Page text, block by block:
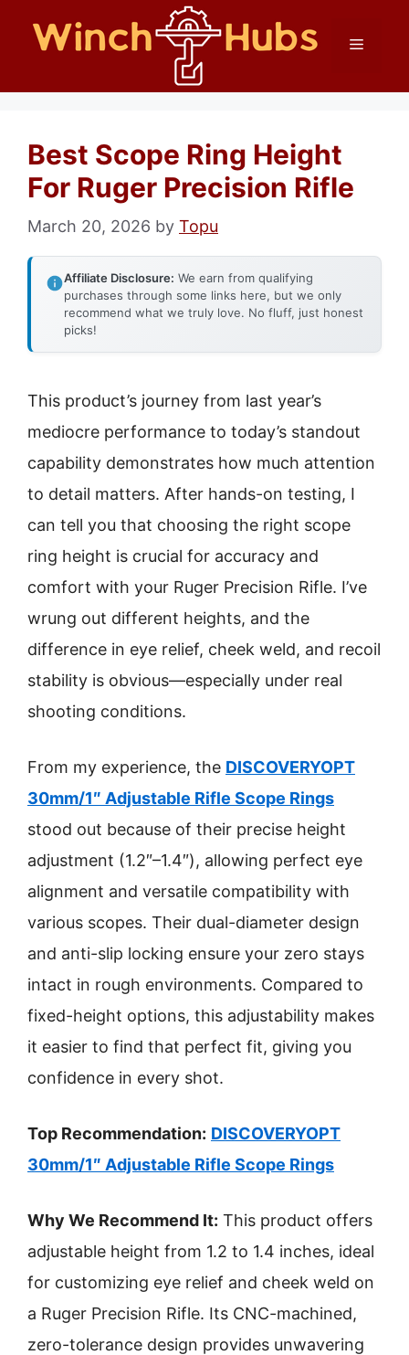
Menu
Best Scope Ring Height
For Ruger Precision Rifle
March 20, 2026 by Topu
Affiliate Disclosure: We earn from qualifying
purchases through some links here, but we only
recommend what we truly love. No fluff, just honest
picks!
This product’s journey from last year’s
mediocre performance to today’s standout
capability demonstrates how much attention
to detail matters. After hands-on testing, I
can tell you that choosing the right scope
ring height is crucial for accuracy and
comfort with your Ruger Precision Rifle. I’ve
wrung out different heights, and the
difference in eye relief, cheek weld, and recoil
stability is obvious—especially under real
shooting conditions.
From my experience, the DISCOVERYOPT
30mm/1″ Adjustable Rifle Scope Rings
stood out because of their precise height
adjustment (1.2″–1.4″), allowing perfect eye
alignment and versatile compatibility with
various scopes. Their dual-diameter design
and anti-slip locking ensure your zero stays
intact in rough environments. Compared to
fixed-height options, this adjustability makes
it easier to find that perfect fit, giving you
confidence in every shot.
Top Recommendation: DISCOVERYOPT
30mm/1″ Adjustable Rifle Scope Rings
Why We Recommend It: This product offers
adjustable height from 1.2 to 1.4 inches, ideal
for customizing eye relief and cheek weld on
a Ruger Precision Rifle. Its CNC-machined,
zero-tolerance design provides unwavering